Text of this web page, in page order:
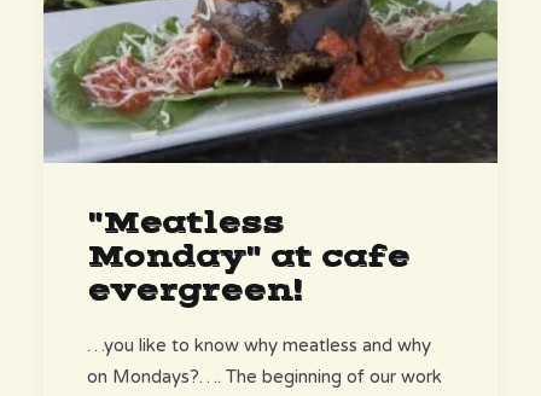
"Meatless
Monday" at cafe
evergreen!
…you like to know why meatless and why
on Mondays?…. The beginning of our work